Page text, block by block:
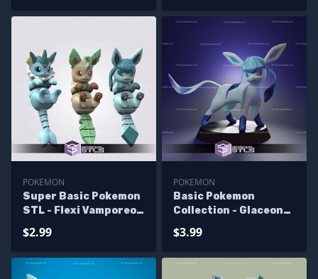
POKEMON
Super Basic Pokemon
STL - Flexi Vamporeon
$2.99
POKEMON
Basic Pokemon
Collection - Glaceon
$3.99